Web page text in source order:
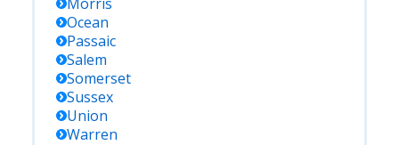
Ocean
Passaic
Salem
Somerset
Sussex
Union
Warren